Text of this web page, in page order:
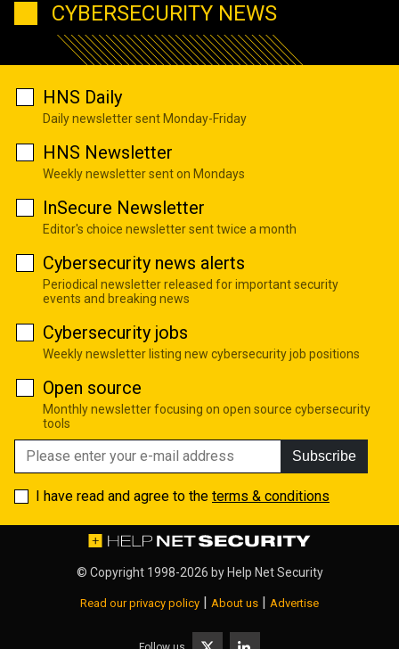
CYBERSECURITY NEWS
HNS Daily
Daily newsletter sent Monday-Friday
HNS Newsletter
Weekly newsletter sent on Mondays
InSecure Newsletter
Editor's choice newsletter sent twice a month
Cybersecurity news alerts
Periodical newsletter released for important security
events and breaking news
Cybersecurity jobs
Weekly newsletter listing new cybersecurity job positions
Open source
Monthly newsletter focusing on open source cybersecurity
tools
Subscribe
I have read and agree to the terms & conditions
© Copyright 1998-2026 by Help Net Security
Read our privacy policy | About us | Advertise